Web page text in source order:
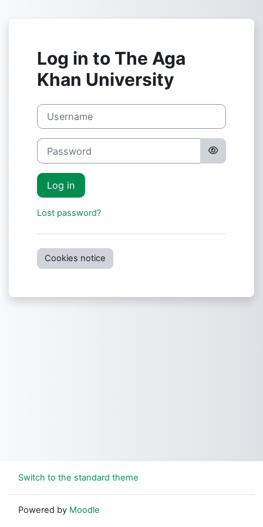
Log in to The Aga
Khan University
Username
Password
Log in
Lost password?
Cookies notice
Switch to the standard theme
Powered by Moodle